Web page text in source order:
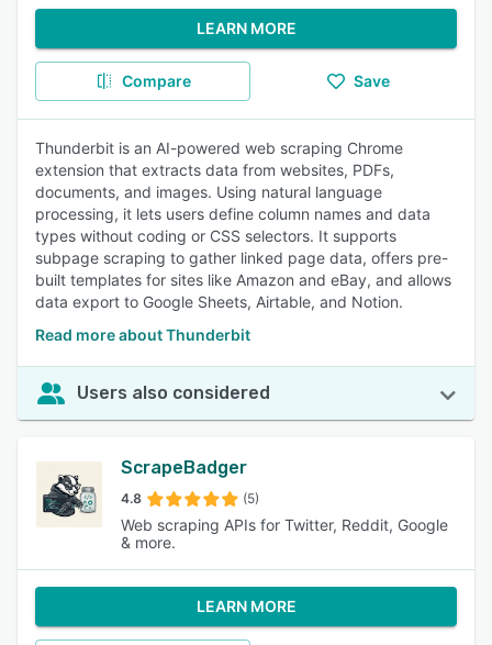
LEARN MORE
Compare Save
Thunderbit is an AI-powered web scraping Chrome
extension that extracts data from websites, PDFs,
documents, and images. Using natural language
processing, it lets users define column names and data
types without coding or CSS selectors. It supports
subpage scraping to gather linked page data, offers pre-
built templates for sites like Amazon and eBay, and allows
data export to Google Sheets, Airtable, and Notion.
Read more about Thunderbit
Users also considered
ScrapeBadger
4.8 (5)
Web scraping APIs for Twitter, Reddit, Google
& more.
LEARN MORE